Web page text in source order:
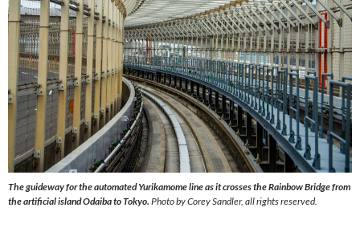
The guideway for the automated Yurikamome line as it crosses the Rainbow Bridge from
the artificial island Odaiba to Tokyo. Photo by Corey Sandler, all rights reserved.